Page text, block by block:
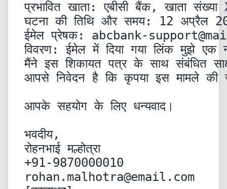
प्रभावित खाता: एबीसी बैंक, खाता संख्या
घटना की तिथि और समय: 12 अप्रैल
ईमेल प्रेषक: abcbank-
विवरण: ईमेल में दिया गया लिंक मुझे एक
मैंने इस शिकायत पत्र के साथ संबंधित
आपसे निवेदन है कि कृपया इस मामले की
आपके सहयोग के लिए धन्यवाद।
भवदीय,
रोहनभाई मल्होत्रा
rohan.malhotra@email.com